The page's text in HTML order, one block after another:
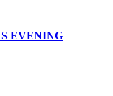
EVENING